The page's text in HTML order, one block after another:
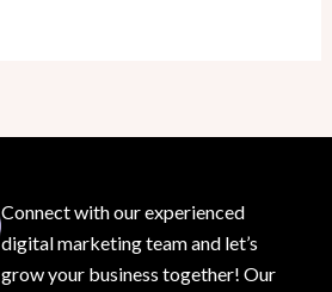
Connect with our experienced
digital marketing team and let’s
grow your business together! Our